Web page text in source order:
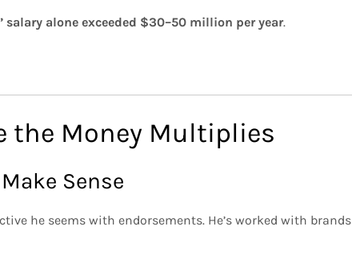
salary alone exceeded $30–50 million per year.
the Money Multiplies
Sense
he seems with endorsements. He’s worked with brands